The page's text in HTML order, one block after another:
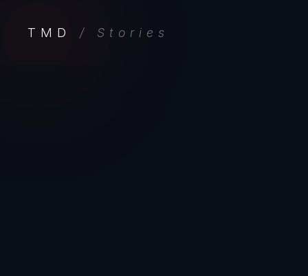
TMD / Stories